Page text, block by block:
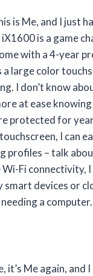
is Me, and I just
iX1600 is a game
with a 4-year
a large color
I don’t know
at ease
protected for
I can
profiles – talk
Fi connectivity, I
smart devices or
a computer.
it’s Me again, and